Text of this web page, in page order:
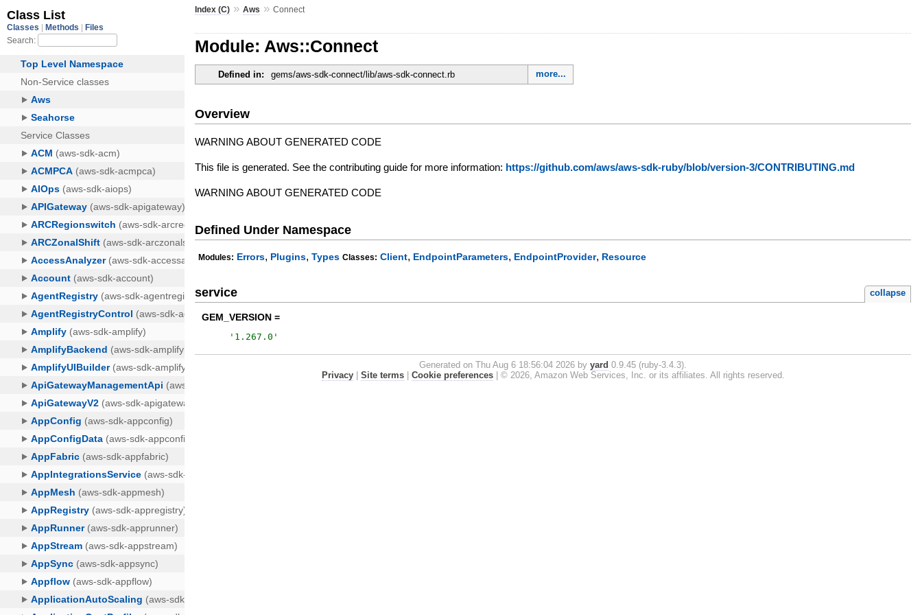
Index (C) »Aws »Connect
Module: Aws::Connect
Defined in: gems/aws-sdk-connect/lib/aws-sdk-connect.rb more...
Overview
WARNING ABOUT GENERATED CODE
This file is generated. See the contributing guide for more information: https://github.com/aws/aws-sdk-ruby/blob/version-3/CONTRIBUTING.md
WARNING ABOUT GENERATED CODE
Defined Under Namespace
Modules: Errors, Plugins,Types Classes: Client, EndpointParameters, EndpointProvider, Resource
service collapse
GEM_VERSION =
' 1.267.0 '
Generated on Thu Aug 6 18:56:04 2026 byyard 0.9.45 (ruby-3.4.3).
Privacy| Site terms| Cookie preferences| © 2026, Amazon Web Services, Inc. or its affiliates. All rights reserved.